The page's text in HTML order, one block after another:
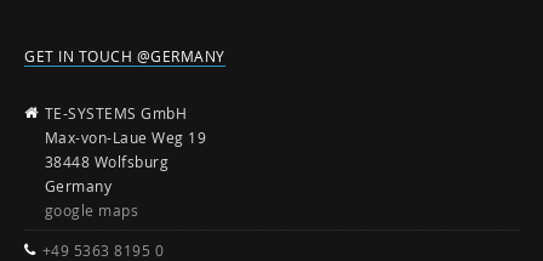
GET IN TOUCH @GERMANY
TE-SYSTEMS GmbH
Max-von-Laue Weg 19
38448 Wolfsburg
Germany
google maps
+49 5363 8195 0